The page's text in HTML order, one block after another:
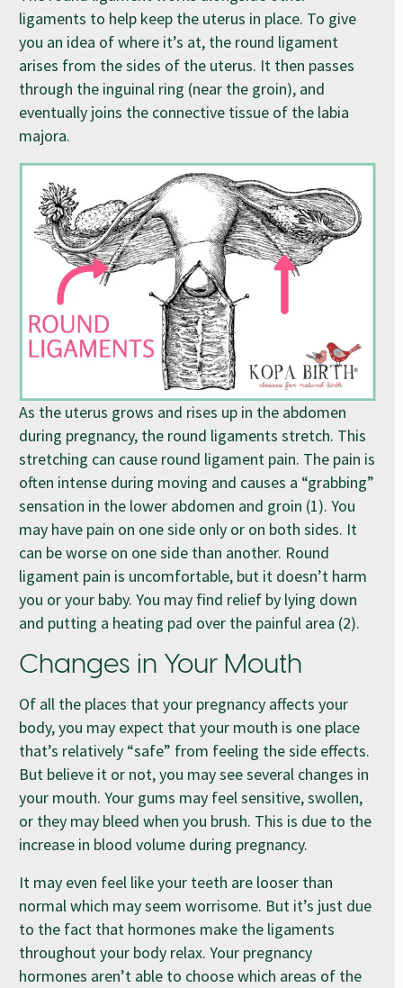
ligaments to help keep the uterus in place. To give
you an idea of where it’s at, the round ligament
arises from the sides of the uterus. It then passes
through the inguinal ring (near the groin), and
eventually joins the connective tissue of the labia
majora.
As the uterus grows and rises up in the abdomen
during pregnancy, the round ligaments stretch. This
stretching can cause round ligament pain. The pain is
often intense during moving and causes a “grabbing”
sensation in the lower abdomen and groin (1). You
may have pain on one side only or on both sides. It
can be worse on one side than another. Round
ligament pain is uncomfortable, but it doesn’t harm
you or your baby. You may find relief by lying down
and putting a heating pad over the painful area (2).
Changes in Your Mouth
Of all the places that your pregnancy affects your
body, you may expect that your mouth is one place
that’s relatively “safe” from feeling the side effects.
But believe it or not, you may see several changes in
your mouth. Your gums may feel sensitive, swollen,
or they may bleed when you brush. This is due to the
increase in blood volume during pregnancy.
It may even feel like your teeth are looser than
normal which may seem worrisome. But it’s just due
to the fact that hormones make the ligaments
throughout your body relax. Your pregnancy
hormones aren’t able to choose which areas of the